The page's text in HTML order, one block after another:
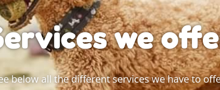
we
below all the different services we have to